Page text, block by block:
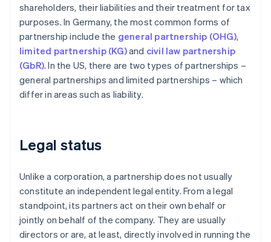
shareholders, their liabilities and their treatment for tax
purposes. In Germany, the most common forms of
partnership include the general partnership (OHG),
limited partnership (KG)and civil law partnership
(GbR). In the US, there are two types of partnerships –
general partnerships and limited partnerships – which
differ in areas such as liability.
Legal status
Unlike a corporation, a partnership does not usually
constitute an independent legal entity. From a legal
standpoint, its partners act on their own behalf or
jointly on behalf of the company. They are usually
directors or are, at least, directly involved in running the